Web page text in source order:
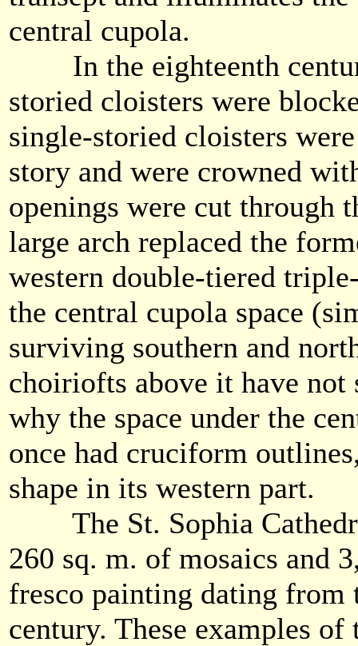
central cupola.
In the eighteenth
storied cloisters were
single-storied cloisters
story and were crowned
openings were cut through
large arch replaced the
western double-tiered
the central cupola space
surviving southern and
choiriofts above it have not
why the space under the
once had cruciform
shape in its western part.
The St. Sophia
260 sq. m. of mosaics and
fresco painting dating from
century. These examples